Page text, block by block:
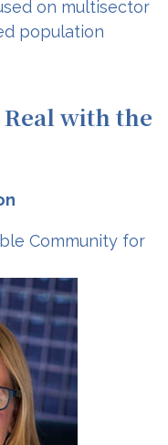
on multisector
population
with the
Community for